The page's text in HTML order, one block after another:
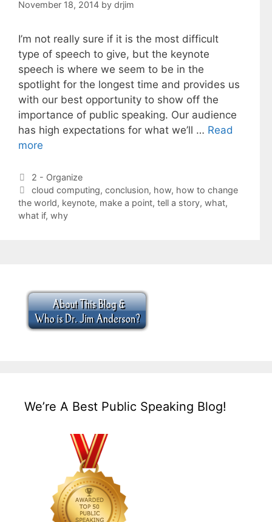
November 18, 2014 by drjim
I’m not really sure if it is the most difficult
type of speech to give, but the keynote
speech is where we seem to be in the
spotlight for the longest time and provides us
with our best opportunity to show off the
importance of public speaking. Our audience
has high expectations for what we’ll … Read
more
Categories
2 - Organize
Tags
cloud computing, conclusion, how, how to change
the world, keynote, make a point, tell a story, what,
what if, why
We’re A Best Public Speaking Blog!